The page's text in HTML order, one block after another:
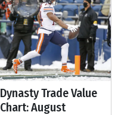
Dynasty Trade Value
Chart: August